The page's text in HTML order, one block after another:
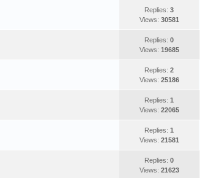
Replies: 3
Views: 30581
Replies: 0
Views: 19685
Replies: 2
Views: 25186
Replies: 1
Views: 22065
Replies: 1
Views: 21581
Replies: 0
Views: 21623